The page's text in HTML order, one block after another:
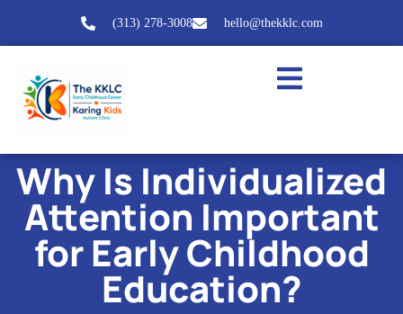
(313) 278-3008 hello@thekklc.com
Why Is Individualized
Attention Important
for Early Childhood
Education?